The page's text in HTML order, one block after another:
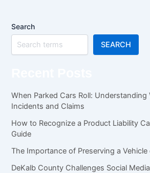
Search
SEARCH
When Parked Cars Roll: Understanding
Incidents and Claims
How to Recognize a Product Liability
Guide
The Importance of Preserving a
DeKalb County Challenges Social